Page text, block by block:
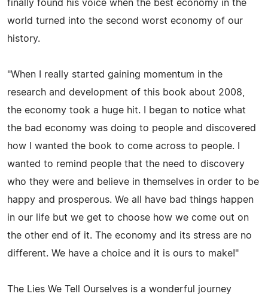
finally found his voice when the best economy in the
world turned into the second worst economy of our
history.
"When I really started gaining momentum in the
research and development of this book about 2008,
the economy took a huge hit. I began to notice what
the bad economy was doing to people and discovered
how I wanted the book to come across to people. I
wanted to remind people that the need to discovery
who they were and believe in themselves in order to be
happy and prosperous. We all have bad things happen
in our life but we get to choose how we come out on
the other end of it. The economy and its stress are no
different. We have a choice and it is ours to make!"
The Lies We Tell Ourselves is a wonderful journey